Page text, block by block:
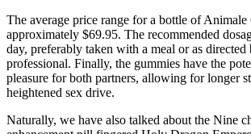
The average price range for a bottle of
approximately $69.95. The recommended
day, preferably taken with a meal or as directed
professional. Finally, the gummies have the
pleasure for both partners, allowing for longer
heightened sex drive.
Naturally, we have also talked about the Nine